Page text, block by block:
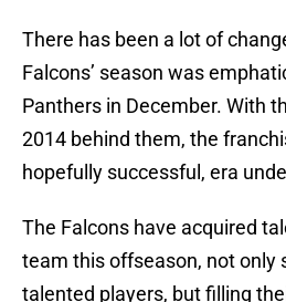
There has been a lot of
Falcons’ season was
Panthers in December. With
2014 behind them, the
hopefully successful, era
The Falcons have acquired
team this offseason, not only
talented players, but filling